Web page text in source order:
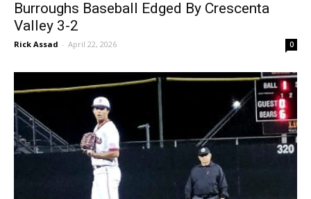
Burroughs Baseball Edged By Crescenta
Valley 3-2
Rick Assad - April 22, 2026 0